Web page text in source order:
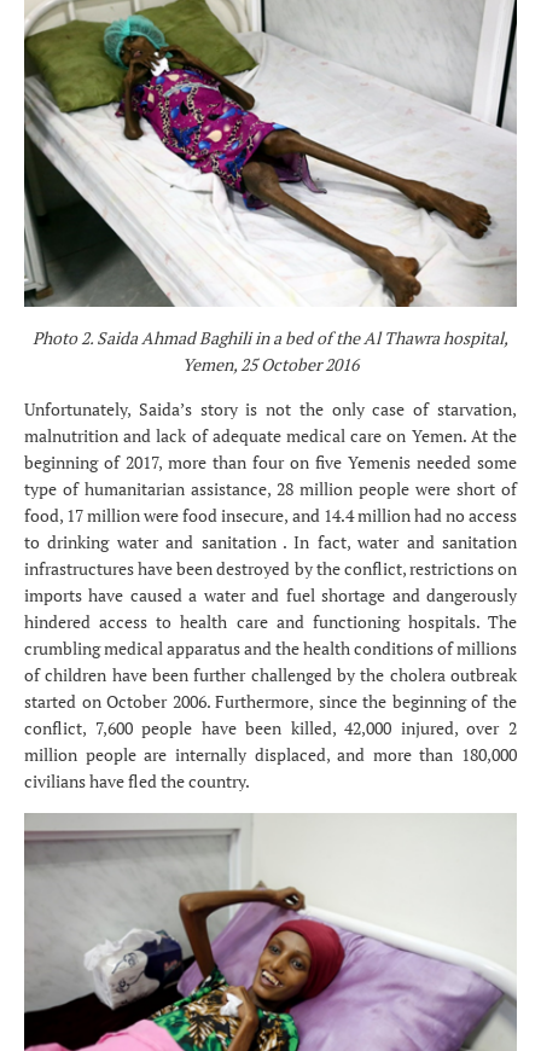
Photo 2. Saida Ahmad Baghili in a bed of the Al Thawra hospital,
Yemen, 25 October 2016
Unfortunately, Saida’s story is not the only case of starvation,
malnutrition and lack of adequate medical care on Yemen. At the
beginning of 2017, more than four on five Yemenis needed some
type of humanitarian assistance, 28 million people were short of
food, 17 million were food insecure, and 14.4 million had no access
to drinking water and sanitation . In fact, water and sanitation
infrastructures have been destroyed by the conflict, restrictions on
imports have caused a water and fuel shortage and dangerously
hindered access to health care and functioning hospitals. The
crumbling medical apparatus and the health conditions of millions
of children have been further challenged by the cholera outbreak
started on October 2006. Furthermore, since the beginning of the
conflict, 7,600 people have been killed, 42,000 injured, over 2
million people are internally displaced, and more than 180,000
civilians have fled the country.